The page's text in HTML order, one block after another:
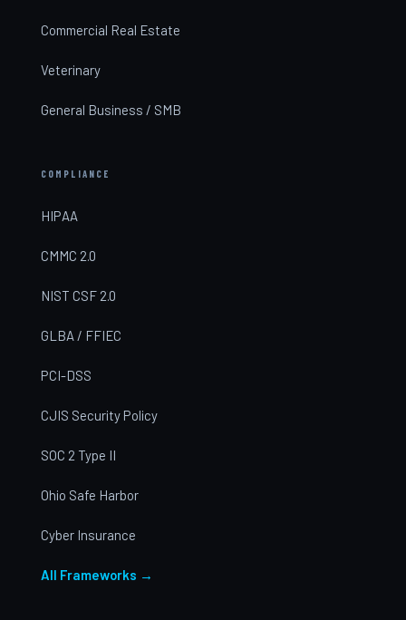
Commercial Real Estate
Veterinary
General Business / SMB
COMPLIANCE
HIPAA
CMMC 2.0
NIST CSF 2.0
GLBA / FFIEC
PCI-DSS
CJIS Security Policy
SOC 2 Type II
Ohio Safe Harbor
Cyber Insurance
All Frameworks →